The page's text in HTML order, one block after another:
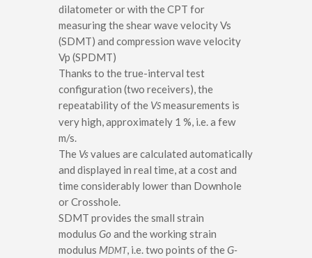
dilatometer or with the CPT for
measuring the shear wave velocity Vs
(SDMT) and compression wave velocity
Vp (SPDMT)
Thanks to the true-interval test
configuration (two receivers), the
repeatability of the VS measurements is
very high, approximately 1 %, i.e. a few
m/s.
The Vsvalues are calculated automatically
and displayed in real time, at a cost and
time considerably lower than Downhole
or Crosshole.
SDMT provides the small strain
modulus Go and the working strain
modulus MDMT, i.e. two points of theG-